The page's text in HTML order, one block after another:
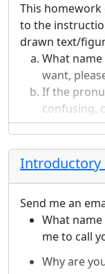
This
to the
drawn text/
What
want,
If the
confusing,
your name?
school and
classes
In this
forward to?
What
Sketch a
Introductory
Send me an
What
me to call
Why are